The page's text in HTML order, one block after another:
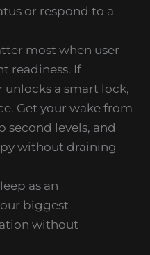
or respond to a
most when user
readiness. If
unlocks a smart lock,
Get your wake from
second levels, and
without draining
as an
biggest
without